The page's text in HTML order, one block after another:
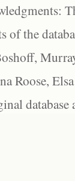
of the
Roose,